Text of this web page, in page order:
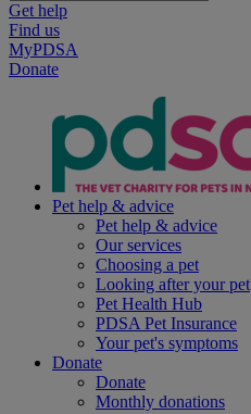
Get help
Find us
MyPDSA
Donate
Pet help & advice
Pet help & advice
Our services
Choosing a pet
Looking after your pet
Pet Health Hub
PDSA Pet Insurance
Your pet's symptoms
Donate
Donate
Monthly donations